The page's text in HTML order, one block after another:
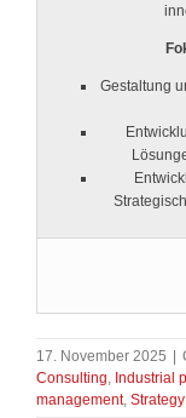
Gestaltung
17. November 2025 |
Consulting Industrial
management, Strategy